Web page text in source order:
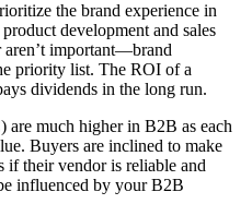
the brand experience in
development and sales
aren’t important—brand
priority list. The ROI of a
dividends in the long run.
are much higher in B2B as each
Buyers are inclined to make
if their vendor is reliable and
influenced by your B2B